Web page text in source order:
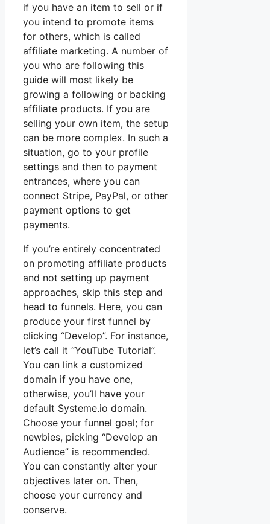
if you have an item to sell or if
you intend to promote items
for others, which is called
affiliate marketing. A number of
you who are following this
guide will most likely be
growing a following or backing
affiliate products. If you are
selling your own item, the setup
can be more complex. In such a
situation, go to your profile
settings and then to payment
entrances, where you can
connect Stripe, PayPal, or other
payment options to get
payments.
If you’re entirely concentrated
on promoting affiliate products
and not setting up payment
approaches, skip this step and
head to funnels. Here, you can
produce your first funnel by
clicking “Develop”. For instance,
let’s call it “YouTube Tutorial”.
You can link a customized
domain if you have one,
otherwise, you’ll have your
default Systeme.io domain.
Choose your funnel goal; for
newbies, picking “Develop an
Audience” is recommended.
You can constantly alter your
objectives later on. Then,
choose your currency and
conserve.